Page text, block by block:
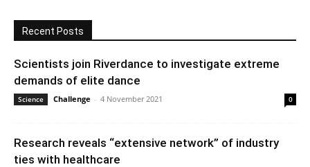
Recent Posts
Scientists join Riverdance to investigate extreme
demands of elite dance
Science Challenge - 4 November 2021 0
Research reveals “extensive network” of industry
ties with healthcare